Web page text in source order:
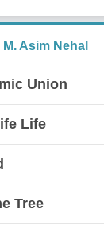
Asim Nehal
Union
Life
Tree